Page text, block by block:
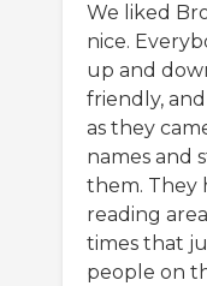
We liked
nice.
up and
friendly,
as they
names and
them. They
reading
times that
people on